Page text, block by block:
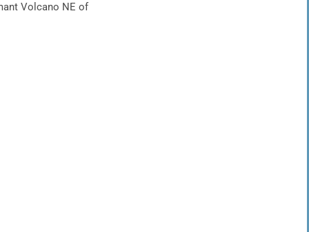
Volcano NE of